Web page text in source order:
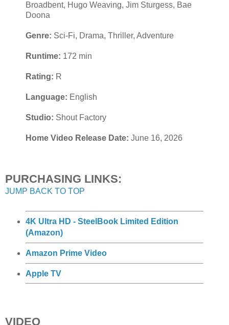
Broadbent, Hugo Weaving, Jim Sturgess, Bae
Doona
Genre: Sci-Fi, Drama, Thriller, Adventure
Runtime: 172 min
Rating: R
Language: English
Studio: Shout Factory
Home Video Release Date: June 16, 2026
PURCHASING LINKS:
JUMP BACK TO TOP
4K Ultra HD - SteelBook Limited Edition
(Amazon)
Amazon Prime Video
Apple TV
VIDEO